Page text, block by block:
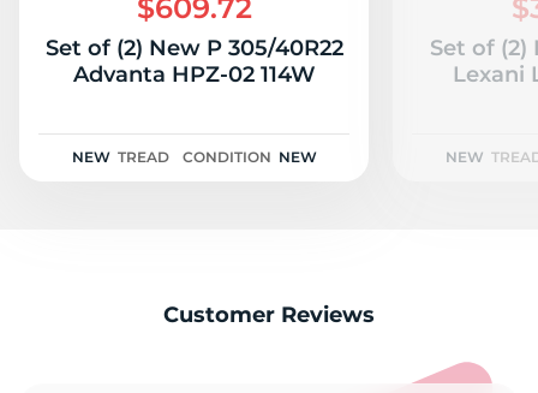
$609.72
Set of (2) New P 305/40R22
Advanta HPZ-02 114W
NEW TREAD CONDITION NEW
Set of (2)
Lexani
NEW
Customer Reviews